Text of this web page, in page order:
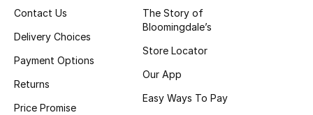
Shop Bags
Contact Us
Delivery Choices
Payment Options
Returns
Price Promise
The Story of
Bloomingdale’s
Store Locator
Our App
Easy Ways To Pay